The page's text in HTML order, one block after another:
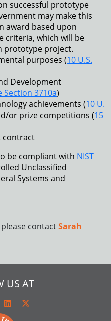
successful prototype
may make this
award based upon
criteria, which will be
prototype project.
purposes (10 U.S.
Development
Section 3710a)
achievements (10 U.
or prize competitions (15
contract
be compliant with NIST
Unclassified
Systems and
contactSarah
US AT